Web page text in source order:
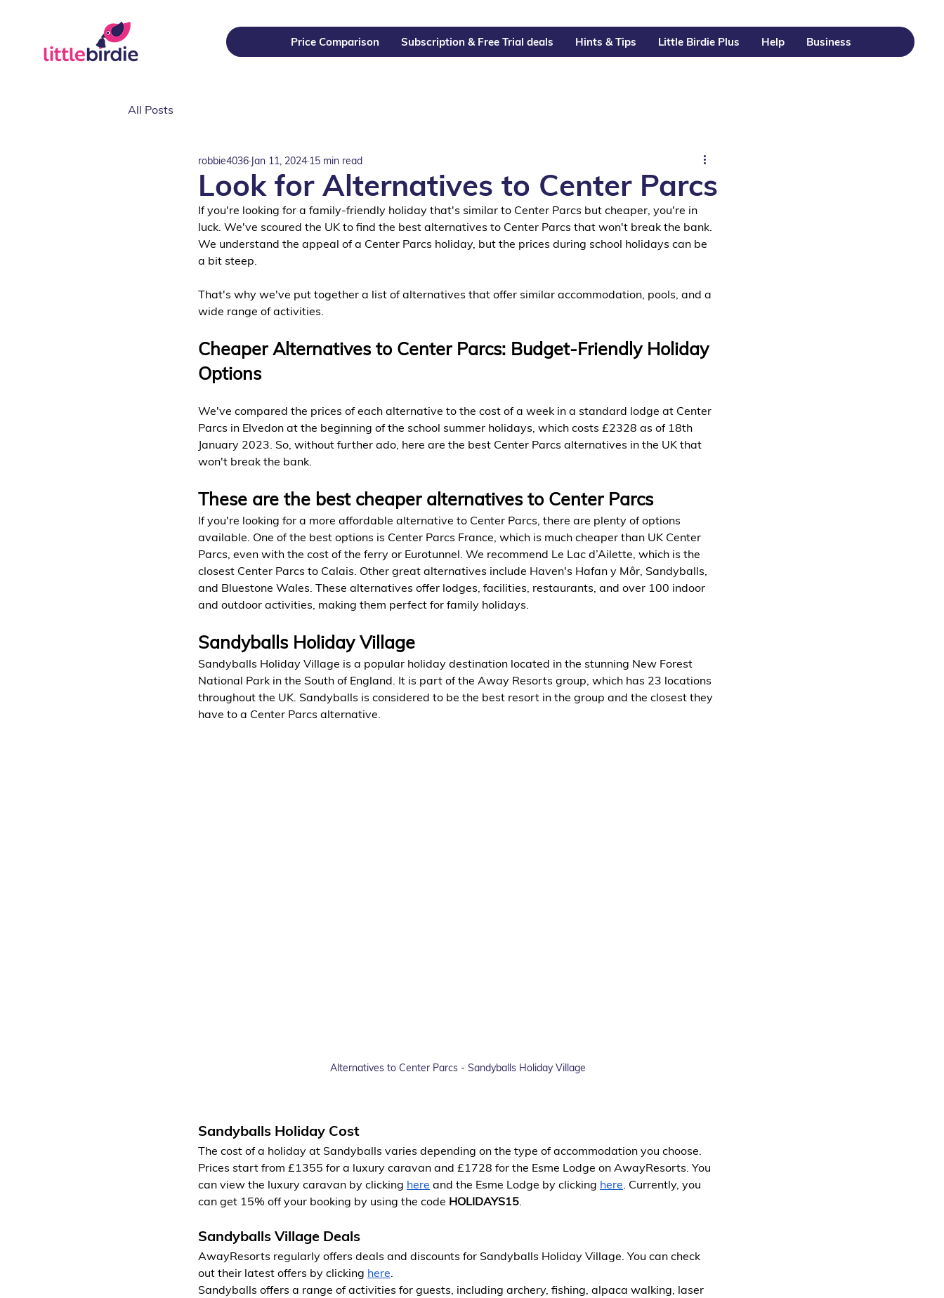
Price Comparison Subscription & Free Trial deals Hints & Tips Little Birdie Plus Help Business
All Posts
Look for Alternatives to Center Parcs
robbie4036 Jan 11, 2024 15 min read
If you're looking for a family-friendly holiday that's similar to Center Parcs but cheaper, you're in
luck. We've scoured the UK to find the best alternatives to Center Parcs that won't break the bank.
We understand the appeal of a Center Parcs holiday, but the prices during school holidays can be
a bit steep.
That's why we've put together a list of alternatives that offer similar accommodation, pools, and a
wide range of activities.
Cheaper Alternatives to Center Parcs: Budget-Friendly Holiday
Options
We've compared the prices of each alternative to the cost of a week in a standard lodge at Center
Parcs in Elvedon at the beginning of the school summer holidays, which costs £2328 as of 18th
January 2023. So, without further ado, here are the best Center Parcs alternatives in the UK that
won't break the bank.
These are the best cheaper alternatives to Center Parcs
If you're looking for a more affordable alternative to Center Parcs, there are plenty of options
available. One of the best options is Center Parcs France, which is much cheaper than UK Center
Parcs, even with the cost of the ferry or Eurotunnel. We recommend Le Lac d’Ailette, which is the
closest Center Parcs to Calais. Other great alternatives include Haven's Hafan y Môr, Sandyballs,
and Bluestone Wales. These alternatives offer lodges, facilities, restaurants, and over 100 indoor
and outdoor activities, making them perfect for family holidays.
Sandyballs Holiday Village
Sandyballs Holiday Village is a popular holiday destination located in the stunning New Forest
National Park in the South of England. It is part of the Away Resorts group, which has 23 locations
throughout the UK. Sandyballs is considered to be the best resort in the group and the closest they
have to a Center Parcs alternative.
Alternatives to Center Parcs - Sandyballs Holiday Village
Sandyballs Holiday Cost
The cost of a holiday at Sandyballs varies depending on the type of accommodation you choose.
Prices start from £1355 for a luxury caravan and £1728 for the Esme Lodge on AwayResorts. You
can view the luxury caravan by clicking here and the Esme Lodge by clicking here. Currently, you
can get 15% off your booking by using the code HOLIDAYS15.
Sandyballs Village Deals
AwayResorts regularly offers deals and discounts for Sandyballs Holiday Village. You can check
out their latest offers by clicking here.
Sandyballs offers a range of activities for guests, including archery, fishing, alpaca walking, laser